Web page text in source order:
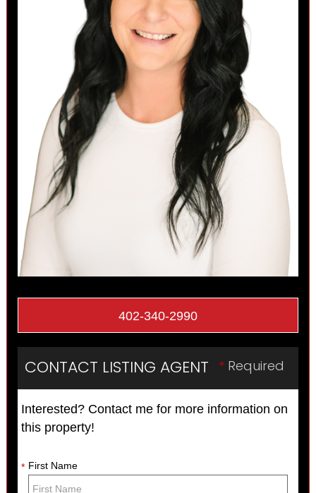
402-340-2990
* Required
CONTACT LISTING AGENT
Interested? Contact me for more information on
this property!
* First Name